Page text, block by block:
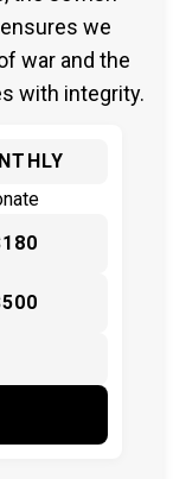
we
war and the
with integrity.